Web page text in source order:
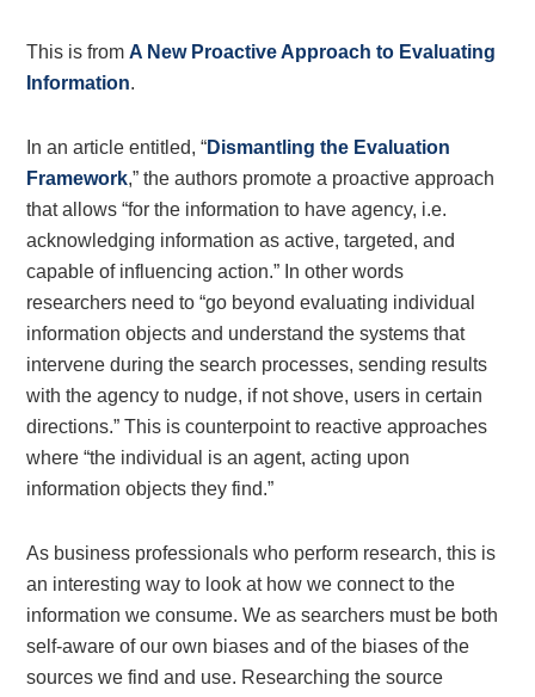
This is fromA New Proactive Approach to Evaluating
Information.
In an article entitled, “Dismantling the Evaluation
Framework,” the authors promote a proactive approach
that allows “for the information to have agency, i.e.
acknowledging information as active, targeted, and
capable of influencing action.” In other words
researchers need to “go beyond evaluating individual
information objects and understand the systems that
intervene during the search processes, sending results
with the agency to nudge, if not shove, users in certain
directions.” This is counterpoint to reactive approaches
where “the individual is an agent, acting upon
information objects they find.”
As business professionals who perform research, this is
an interesting way to look at how we connect to the
information we consume. We as searchers must be both
self-aware of our own biases and of the biases of the
sources we find and use. Researching the source